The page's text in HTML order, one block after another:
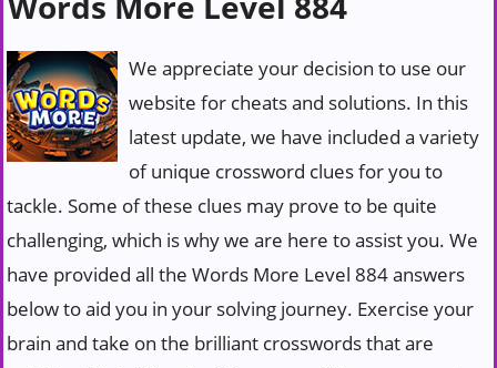
We appreciate your decision to use our
website for cheats and solutions. In this
latest update, we have included a variety
of unique crossword clues for you to
tackle. Some of these clues may prove to be quite
challenging, which is why we are here to assist you. We
have provided all the Words More Level 884 answers
below to aid you in your solving journey. Exercise your
brain and take on the brilliant crosswords that are